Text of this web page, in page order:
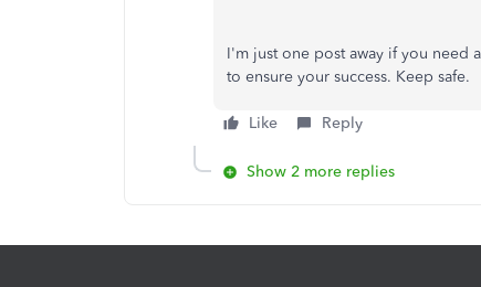
I'm just one post away if you need
to ensure your success. Keep safe.
Like Reply
Show 2 more replies